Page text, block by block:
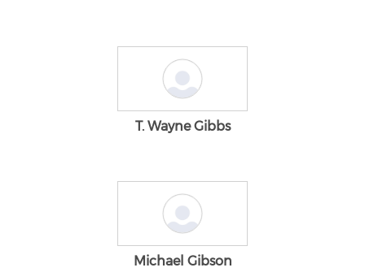
T. Wayne Gibbs
Michael Gibson